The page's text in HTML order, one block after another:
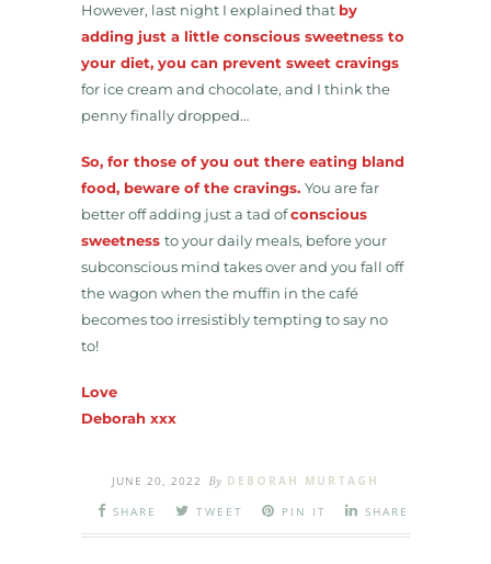
However, last night I explained that by
adding just a little conscious sweetness to
your diet, you can prevent sweet cravings
for ice cream and chocolate, and I think the
penny finally dropped…
So, for those of you out there eating bland
food, beware of the cravings. You are far
better off adding just a tad ofconscious
sweetness to your daily meals, before your
subconscious mind takes over and you fall off
the wagon when the muffin in the café
becomes too irresistibly tempting to say no
to!
Love
Deborah xxx
JUNE 20, 2022 By DEBORAH MURTAGH
SHARE
TWEET PIN IT SHARE